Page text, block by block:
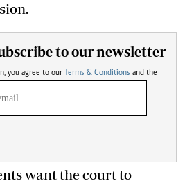
to our newsletter
button, you agree to our Terms & Conditions and the
want the court to